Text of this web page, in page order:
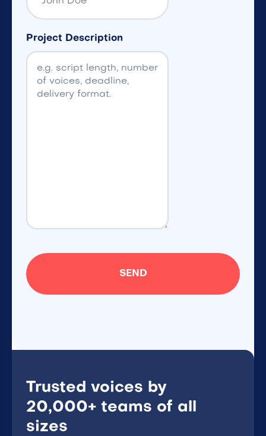
Project Description
Trusted voices by
20,000+ teams of all
sizes